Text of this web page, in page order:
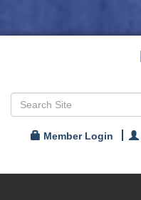
Member Login